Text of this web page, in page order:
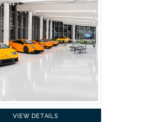
VIEW DETAILS